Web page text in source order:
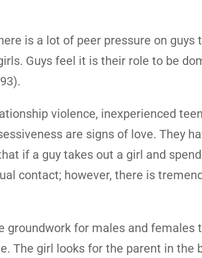
is a lot of peer pressure on guys
Guys feel it is their role to be
violence, inexperienced
are signs of love. They
if a guy takes out a girl and
contact; however, there is
for males and females
The girl looks for the parent in the